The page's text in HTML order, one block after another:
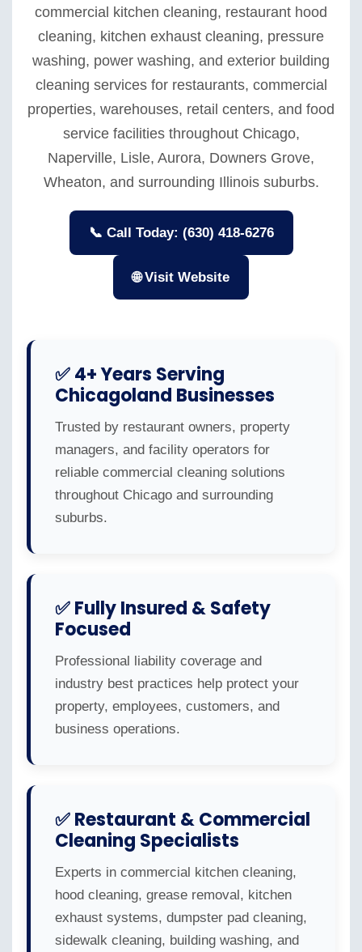
commercial kitchen cleaning, restaurant hood
cleaning, kitchen exhaust cleaning, pressure
washing, power washing, and exterior building
cleaning services for restaurants, commercial
properties, warehouses, retail centers, and food
service facilities throughout Chicago,
Naperville, Lisle, Aurora, Downers Grove,
Wheaton, and surrounding Illinois suburbs.
📞 Call Today: (630) 418-6276
🌐 Visit Website
✅ 4+ Years Serving
Chicagoland Businesses
Trusted by restaurant owners, property
managers, and facility operators for
reliable commercial cleaning solutions
throughout Chicago and surrounding
suburbs.
✅ Fully Insured & Safety
Focused
Professional liability coverage and
industry best practices help protect your
property, employees, customers, and
business operations.
✅ Restaurant & Commercial
Cleaning Specialists
Experts in commercial kitchen cleaning,
hood cleaning, grease removal, kitchen
exhaust systems, dumpster pad cleaning,
sidewalk cleaning, building washing, and